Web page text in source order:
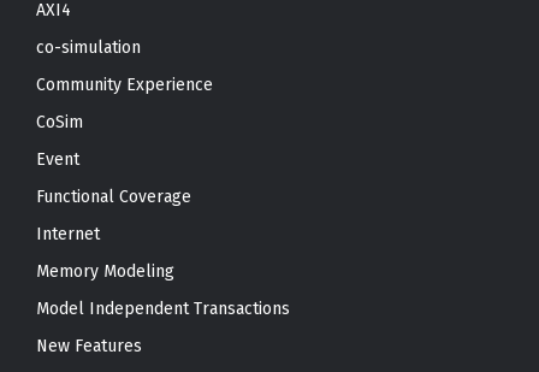
AXI4
co-simulation
Community Experience
CoSim
Event
Functional Coverage
Internet
Memory Modeling
Model Independent Transactions
New Features